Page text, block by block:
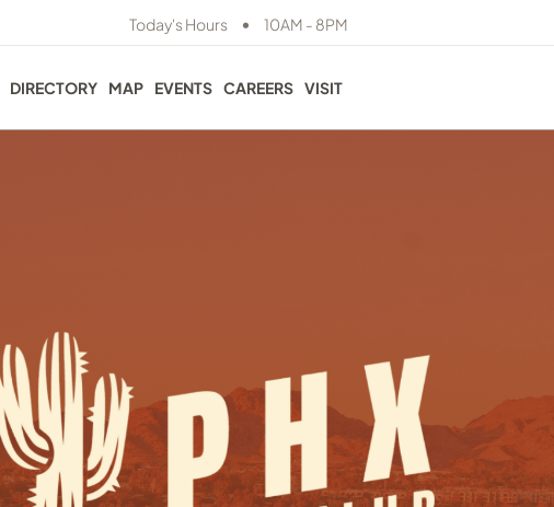
Today's Hours • 10AM - 8PM
DIRECTORY MAP EVENTS CAREERS VISIT